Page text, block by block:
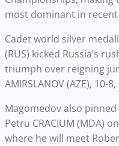
most dominant in
Cadet world silver
(RUS) kicked Russia’s
triumph over reigning
AMIRSLANOV (AZE),
Magomedov also
Petru CRACIUM (MDA)
where he will meet